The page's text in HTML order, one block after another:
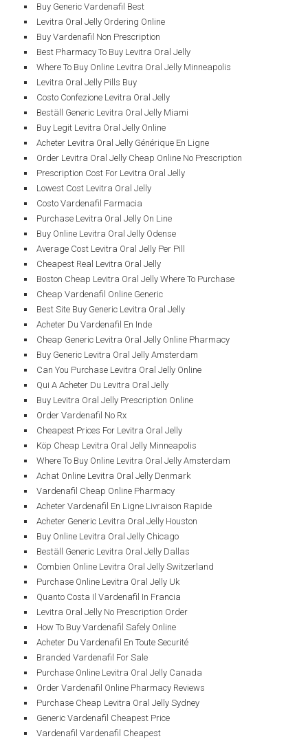
Buy Generic Vardenafil Best
Levitra Oral Jelly Ordering Online
Buy Vardenafil Non Prescription
Best Pharmacy To Buy Levitra Oral Jelly
Where To Buy Online Levitra Oral Jelly Minneapolis
Levitra Oral Jelly Pills Buy
Costo Confezione Levitra Oral Jelly
Beställ Generic Levitra Oral Jelly Miami
Buy Legit Levitra Oral Jelly Online
Acheter Levitra Oral Jelly Générique En Ligne
Order Levitra Oral Jelly Cheap Online No Prescription
Prescription Cost For Levitra Oral Jelly
Lowest Cost Levitra Oral Jelly
Costo Vardenafil Farmacia
Purchase Levitra Oral Jelly On Line
Buy Online Levitra Oral Jelly Odense
Average Cost Levitra Oral Jelly Per Pill
Cheapest Real Levitra Oral Jelly
Boston Cheap Levitra Oral Jelly Where To Purchase
Cheap Vardenafil Online Generic
Best Site Buy Generic Levitra Oral Jelly
Acheter Du Vardenafil En Inde
Cheap Generic Levitra Oral Jelly Online Pharmacy
Buy Generic Levitra Oral Jelly Amsterdam
Can You Purchase Levitra Oral Jelly Online
Qui A Acheter Du Levitra Oral Jelly
Buy Levitra Oral Jelly Prescription Online
Order Vardenafil No Rx
Cheapest Prices For Levitra Oral Jelly
Köp Cheap Levitra Oral Jelly Minneapolis
Where To Buy Online Levitra Oral Jelly Amsterdam
Achat Online Levitra Oral Jelly Denmark
Vardenafil Cheap Online Pharmacy
Acheter Vardenafil En Ligne Livraison Rapide
Acheter Generic Levitra Oral Jelly Houston
Buy Online Levitra Oral Jelly Chicago
Beställ Generic Levitra Oral Jelly Dallas
Combien Online Levitra Oral Jelly Switzerland
Purchase Online Levitra Oral Jelly Uk
Quanto Costa Il Vardenafil In Francia
Levitra Oral Jelly No Prescription Order
How To Buy Vardenafil Safely Online
Acheter Du Vardenafil En Toute Securité
Branded Vardenafil For Sale
Purchase Online Levitra Oral Jelly Canada
Order Vardenafil Online Pharmacy Reviews
Purchase Cheap Levitra Oral Jelly Sydney
Generic Vardenafil Cheapest Price
Vardenafil Vardenafil Cheapest